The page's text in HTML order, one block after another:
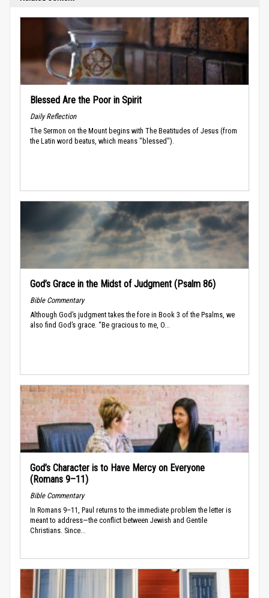
Blessed Are the Poor in Spirit
Daily Reflection
The Sermon on the Mount begins with The Beatitudes of Jesus (from
the Latin word beatus, which means "blessed").
God’s Grace in the Midst of Judgment (Psalm 86)
Bible Commentary
Although God’s judgment takes the fore in Book 3 of the Psalms, we
also find God’s grace. “Be gracious to me, O...
God’s Character is to Have Mercy on Everyone
(Romans 9–11)
Bible Commentary
In Romans 9–11, Paul returns to the immediate problem the letter is
meant to address—the conflict between Jewish and Gentile
Christians. Since...